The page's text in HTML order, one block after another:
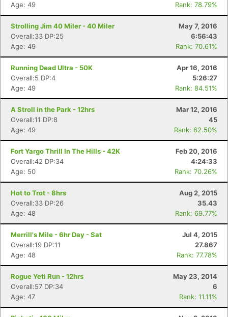
Age: 49
Rank: 78.79%
Strolling Jim 40 Miler - 40 Miler
May 7, 2016
Overall:33 DP:25
6:56:43
Age: 49
Rank: 70.61%
Running Dead Ultra - 50K
Apr 16, 2016
Overall:5 DP:4
5:26:27
Age: 49
Rank: 84.51%
A Stroll in the Park - 12hrs
Mar 12, 2016
Overall:11 DP:8
45
Age: 49
Rank: 62.50%
Fort Yargo Thrill In The Hills - 42K
Feb 20, 2016
Overall:42 DP:34
4:24:33
Age: 50
Rank: 70.26%
Hot to Trot - 8hrs
Aug 2, 2015
Overall:33 DP:26
35.43
Age: 48
Rank: 69.77%
Merrill's Mile - 6hr Day - Sat
Jul 4, 2015
Overall:19 DP:11
27.867
Age: 48
Rank: 77.78%
Rogue Yeti Run - 12hrs
May 23, 2014
Overall:57 DP:34
6
Age: 47
Rank: 11.11%